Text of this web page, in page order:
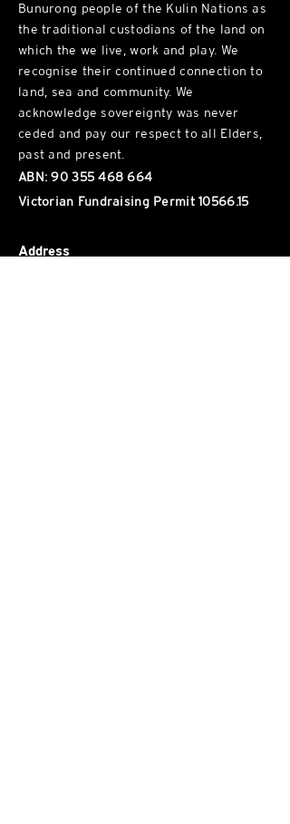
Bunurong people of the Kulin Nations as
the traditional custodians of the land on
which the we live, work and play. We
recognise their continued connection to
land, sea and community. We
acknowledge sovereignty was never
ceded and pay our respect to all Elders,
past and present.
ABN:90 355 468 664
Victorian Fundraising Permit10566.15
Address